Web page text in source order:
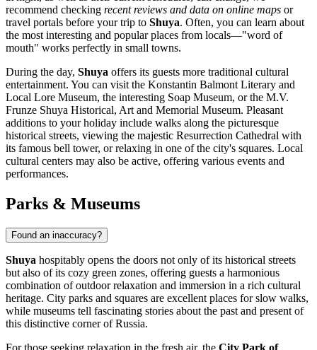
recommend checking recent reviews and data on online maps or
travel portals before your trip to Shuya. Often, you can learn about
the most interesting and popular places from locals—"word of
mouth" works perfectly in small towns.
During the day, Shuya offers its guests more traditional cultural
entertainment. You can visit the Konstantin Balmont Literary and
Local Lore Museum, the interesting Soap Museum, or the M.V.
Frunze Shuya Historical, Art and Memorial Museum. Pleasant
additions to your holiday include walks along the picturesque
historical streets, viewing the majestic Resurrection Cathedral with
its famous bell tower, or relaxing in one of the city's squares. Local
cultural centers may also be active, offering various events and
performances.
Parks & Museums
Found an inaccuracy?
Shuya hospitably opens the doors not only of its historical streets
but also of its cozy green zones, offering guests a harmonious
combination of outdoor relaxation and immersion in a rich cultural
heritage. City parks and squares are excellent places for slow walks,
while museums tell fascinating stories about the past and present of
this distinctive corner ofRussia.
For those seeking relaxation in the fresh air, the City Park of